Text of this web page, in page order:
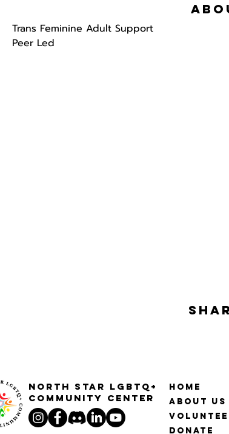
Trans Feminine Adult Support
Peer Led
North STar LGBTQ+
Community Center
Home
About Us
Donate